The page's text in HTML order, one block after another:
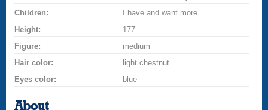
Children:
I have and want more
Height:
177
Figure:
medium
Hair color:
light chestnut
Eyes color:
blue
About